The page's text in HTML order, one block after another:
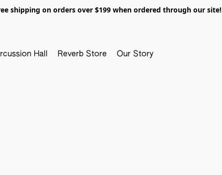
shipping on orders over $199 when ordered through our site!
Hall Reverb Store Our Story